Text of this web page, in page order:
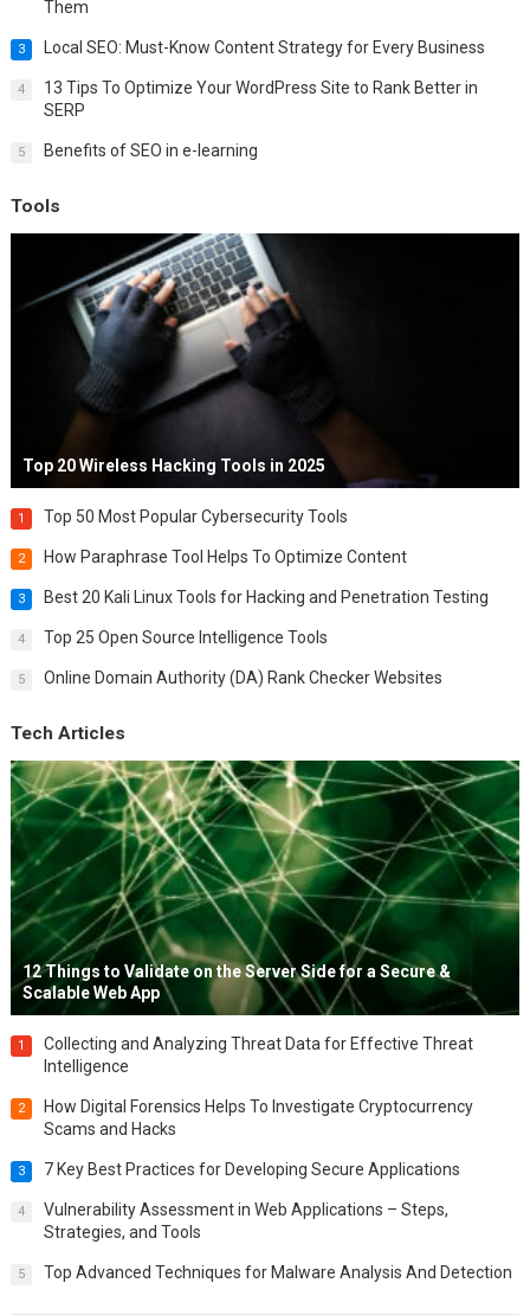
Them
3 Local SEO: Must-Know Content Strategy for Every Business
4
13 Tips To Optimize Your WordPress Site to Rank Better in
SERP
5 Benefits of SEO in e-learning
Tools
Top 20 Wireless Hacking Tools in 2025
1 Top 50 Most Popular Cybersecurity Tools
2 How Paraphrase Tool Helps To Optimize Content
3 Best 20 Kali Linux Tools for Hacking and Penetration Testing
4 Top 25 Open Source Intelligence Tools
5 Online Domain Authority (DA) Rank Checker Websites
Tech Articles
12 Things to Validate on the Server Side for a Secure &
Scalable Web App
1
Collecting and Analyzing Threat Data for Effective Threat
Intelligence
2
How Digital Forensics Helps To Investigate Cryptocurrency
Scams and Hacks
3 7 Key Best Practices for Developing Secure Applications
4
Vulnerability Assessment in Web Applications – Steps,
Strategies, and Tools
5 Top Advanced Techniques for Malware Analysis And Detection